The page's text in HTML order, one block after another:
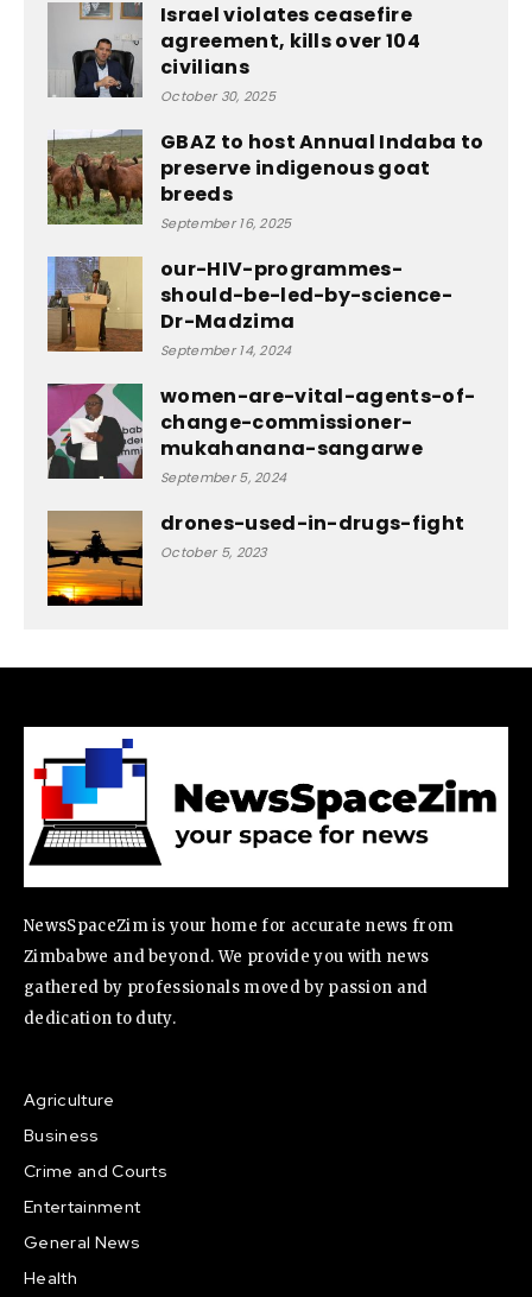
Israel violates ceasefire
agreement, kills over 104
civilians
October 30, 2025
GBAZ to host Annual Indaba to
preserve indigenous goat
breeds
September 16, 2025
our-HIV-programmes-
should-be-led-by-science-
Dr-Madzima
September 14, 2024
women-are-vital-agents-of-
change-commissioner-
mukahanana-sangarwe
September 5, 2024
drones-used-in-drugs-fight
October 5, 2023
NewsSpaceZim is your home for accurate news from
Zimbabwe and beyond. We provide you with news
gathered by professionals moved by passion and
dedication to duty.
Agriculture
Business
Crime and Courts
Entertainment
General News
Health